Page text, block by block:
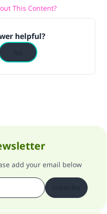
This Content?
helpful?
add your email below